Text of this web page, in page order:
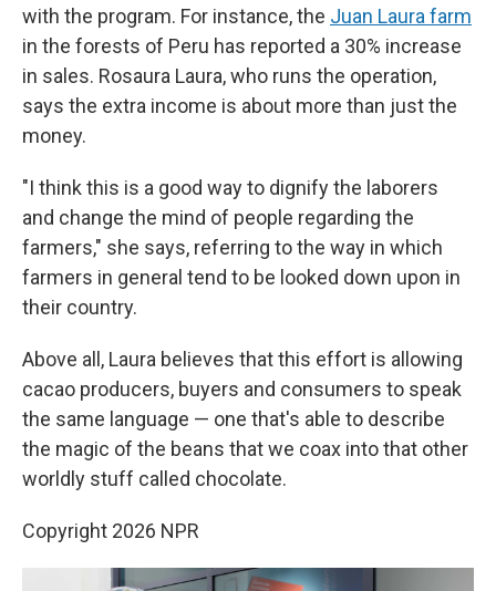
with the program. For instance, the Juan Laura farm
in the forests of Peru has reported a 30% increase
in sales. Rosaura Laura, who runs the operation,
says the extra income is about more than just the
money.
"I think this is a good way to dignify the laborers
and change the mind of people regarding the
farmers," she says, referring to the way in which
farmers in general tend to be looked down upon in
their country.
Above all, Laura believes that this effort is allowing
cacao producers, buyers and consumers to speak
the same language — one that's able to describe
the magic of the beans that we coax into that other
worldly stuff called chocolate.
Copyright 2026 NPR